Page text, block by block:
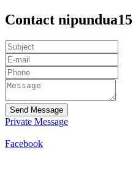
Contact nipundua15
Send Message
Private Message
Facebook